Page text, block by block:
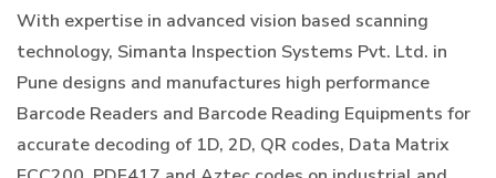
With expertise in advanced vision based scanning
technology, Simanta Inspection Systems Pvt. Ltd. in
Pune designs and manufactures high performance
Barcode Readers and Barcode Reading Equipments for
accurate decoding of 1D, 2D, QR codes, Data Matrix